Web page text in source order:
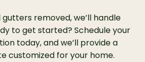
gutters removed, we’ll handle
to get started? Schedule your
today, and we’ll provide a
customized for your home.